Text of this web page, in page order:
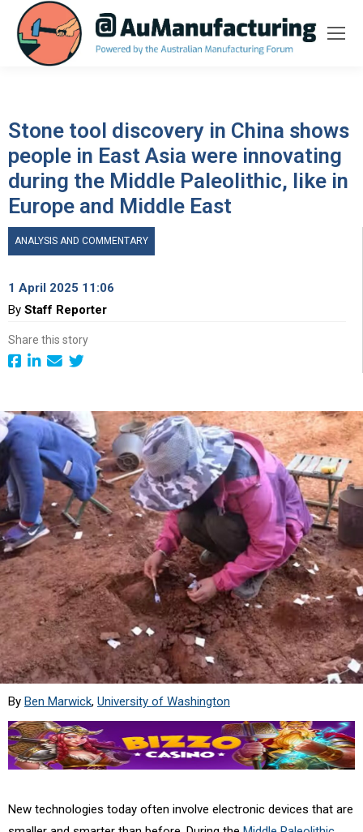
Stone tool discovery in China shows
people in East Asia were innovating
during the Middle Paleolithic, like in
Europe and Middle East
ANALYSIS AND COMMENTARY
1 April 2025 11:06
By Staff Reporter
Share this story
By Ben Marwick, University of Washington
New technologies today often involve electronic devices that are